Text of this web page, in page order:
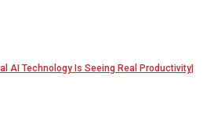
AI Technology Is Seeing Real Productivity